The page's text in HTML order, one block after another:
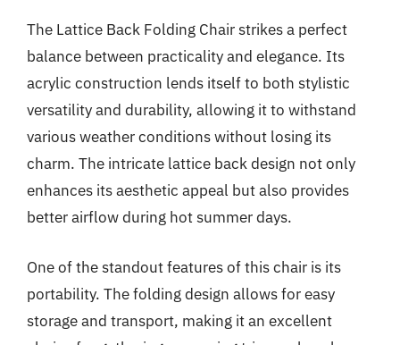
The Lattice Back Folding Chair strikes a perfect
balance between practicality and elegance. Its
acrylic construction lends itself to both stylistic
versatility and durability, allowing it to withstand
various weather conditions without losing its
charm. The intricate lattice back design not only
enhances its aesthetic appeal but also provides
better airflow during hot summer days.
One of the standout features of this chair is its
portability. The folding design allows for easy
storage and transport, making it an excellent